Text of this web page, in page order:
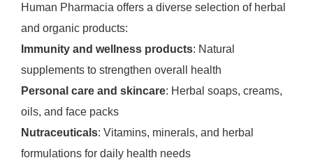
Human Pharmacia offers a diverse selection of herbal
and organic products:
Immunity and wellness products: Natural
supplements to strengthen overall health
Personal care and skincare: Herbal soaps, creams,
oils, and face packs
Nutraceuticals: Vitamins, minerals, and herbal
formulations for daily health needs